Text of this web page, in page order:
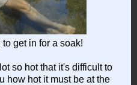
get in for a soak!
so hot that it's difficult to
how hot it must be at the